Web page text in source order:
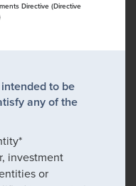
Directive (Directive
to be
any of the
investment
or